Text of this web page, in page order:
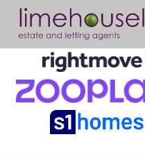
This property is no longer available.